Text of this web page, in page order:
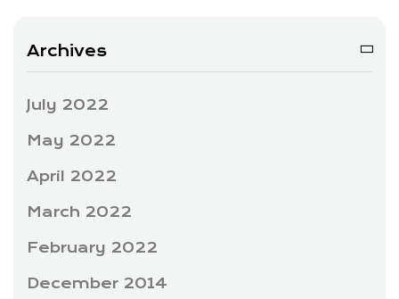
Archives
July 2022
May 2022
April 2022
March 2022
February 2022
December 2014